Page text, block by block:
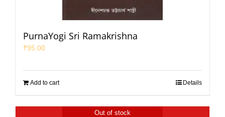
PurnaYogi Sri Ramakrishna
₹95.00
Add to cart Details
Out of stock